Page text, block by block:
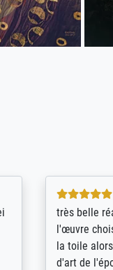
eine große
deren
wurde sehr